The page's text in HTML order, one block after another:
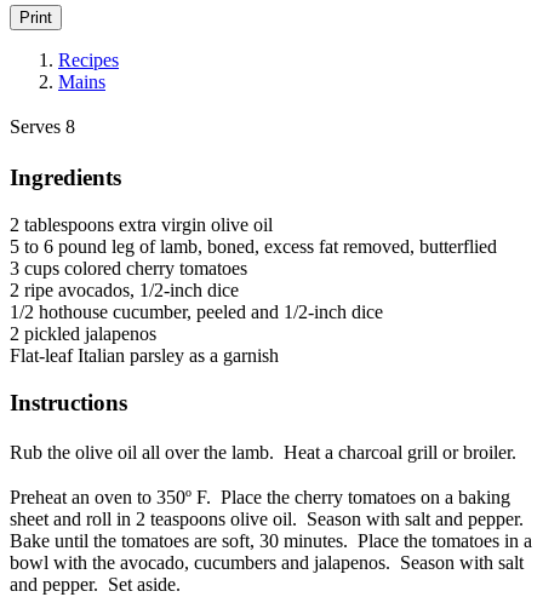
Print
Recipes
Mains
Serves 8
Ingredients
2 tablespoons extra virgin olive oil
5 to 6 pound leg of lamb, boned, excess fat removed, butterflied
3 cups colored cherry tomatoes
2 ripe avocados, 1/2-inch dice
1/2 hothouse cucumber, peeled and 1/2-inch dice
2 pickled jalapenos
Flat-leaf Italian parsley as a garnish
Instructions
Rub the olive oil all over the lamb. Heat a charcoal grill or broiler.
Preheat an oven to 350º F. Place the cherry tomatoes on a baking
sheet and roll in 2 teaspoons olive oil. Season with salt and pepper.
Bake until the tomatoes are soft, 30 minutes. Place the tomatoes in a
bowl with the avocado, cucumbers and jalapenos. Season with salt
and pepper. Set aside.